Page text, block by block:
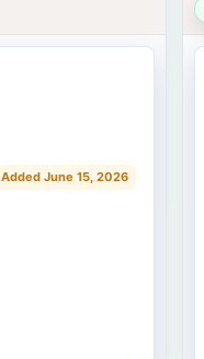
Added June 15, 2026